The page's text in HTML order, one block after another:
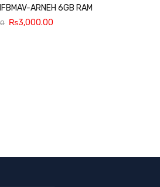
ARNEH 6GB RAM
₨3,000.00